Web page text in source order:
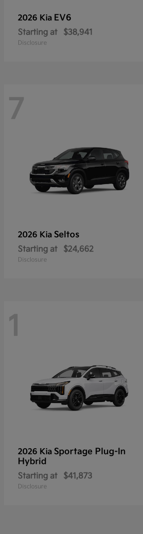
2026 Kia EV6
Starting at $38,941
Disclosure
7
2026 Kia Seltos
Starting at $24,662
Disclosure
1
2026 Kia Sportage Plug-In
Hybrid
Starting at $41,873
Disclosure